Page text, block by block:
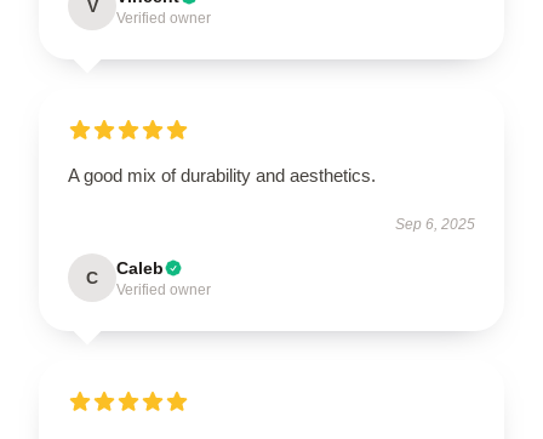
V
Verified owner
A good mix of durability and aesthetics.
Sep 6, 2025
C Caleb
Verified owner